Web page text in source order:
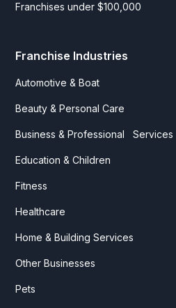
Franchises under $100,000
Franchise Industries
Automotive & Boat
Beauty & Personal Care
Business & Professional Services
Education & Children
Fitness
Healthcare
Home & Building Services
Other Businesses
Pets